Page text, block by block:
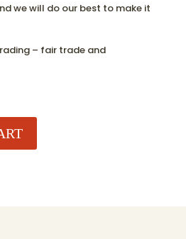
we will do our best to make it
– fair trade and